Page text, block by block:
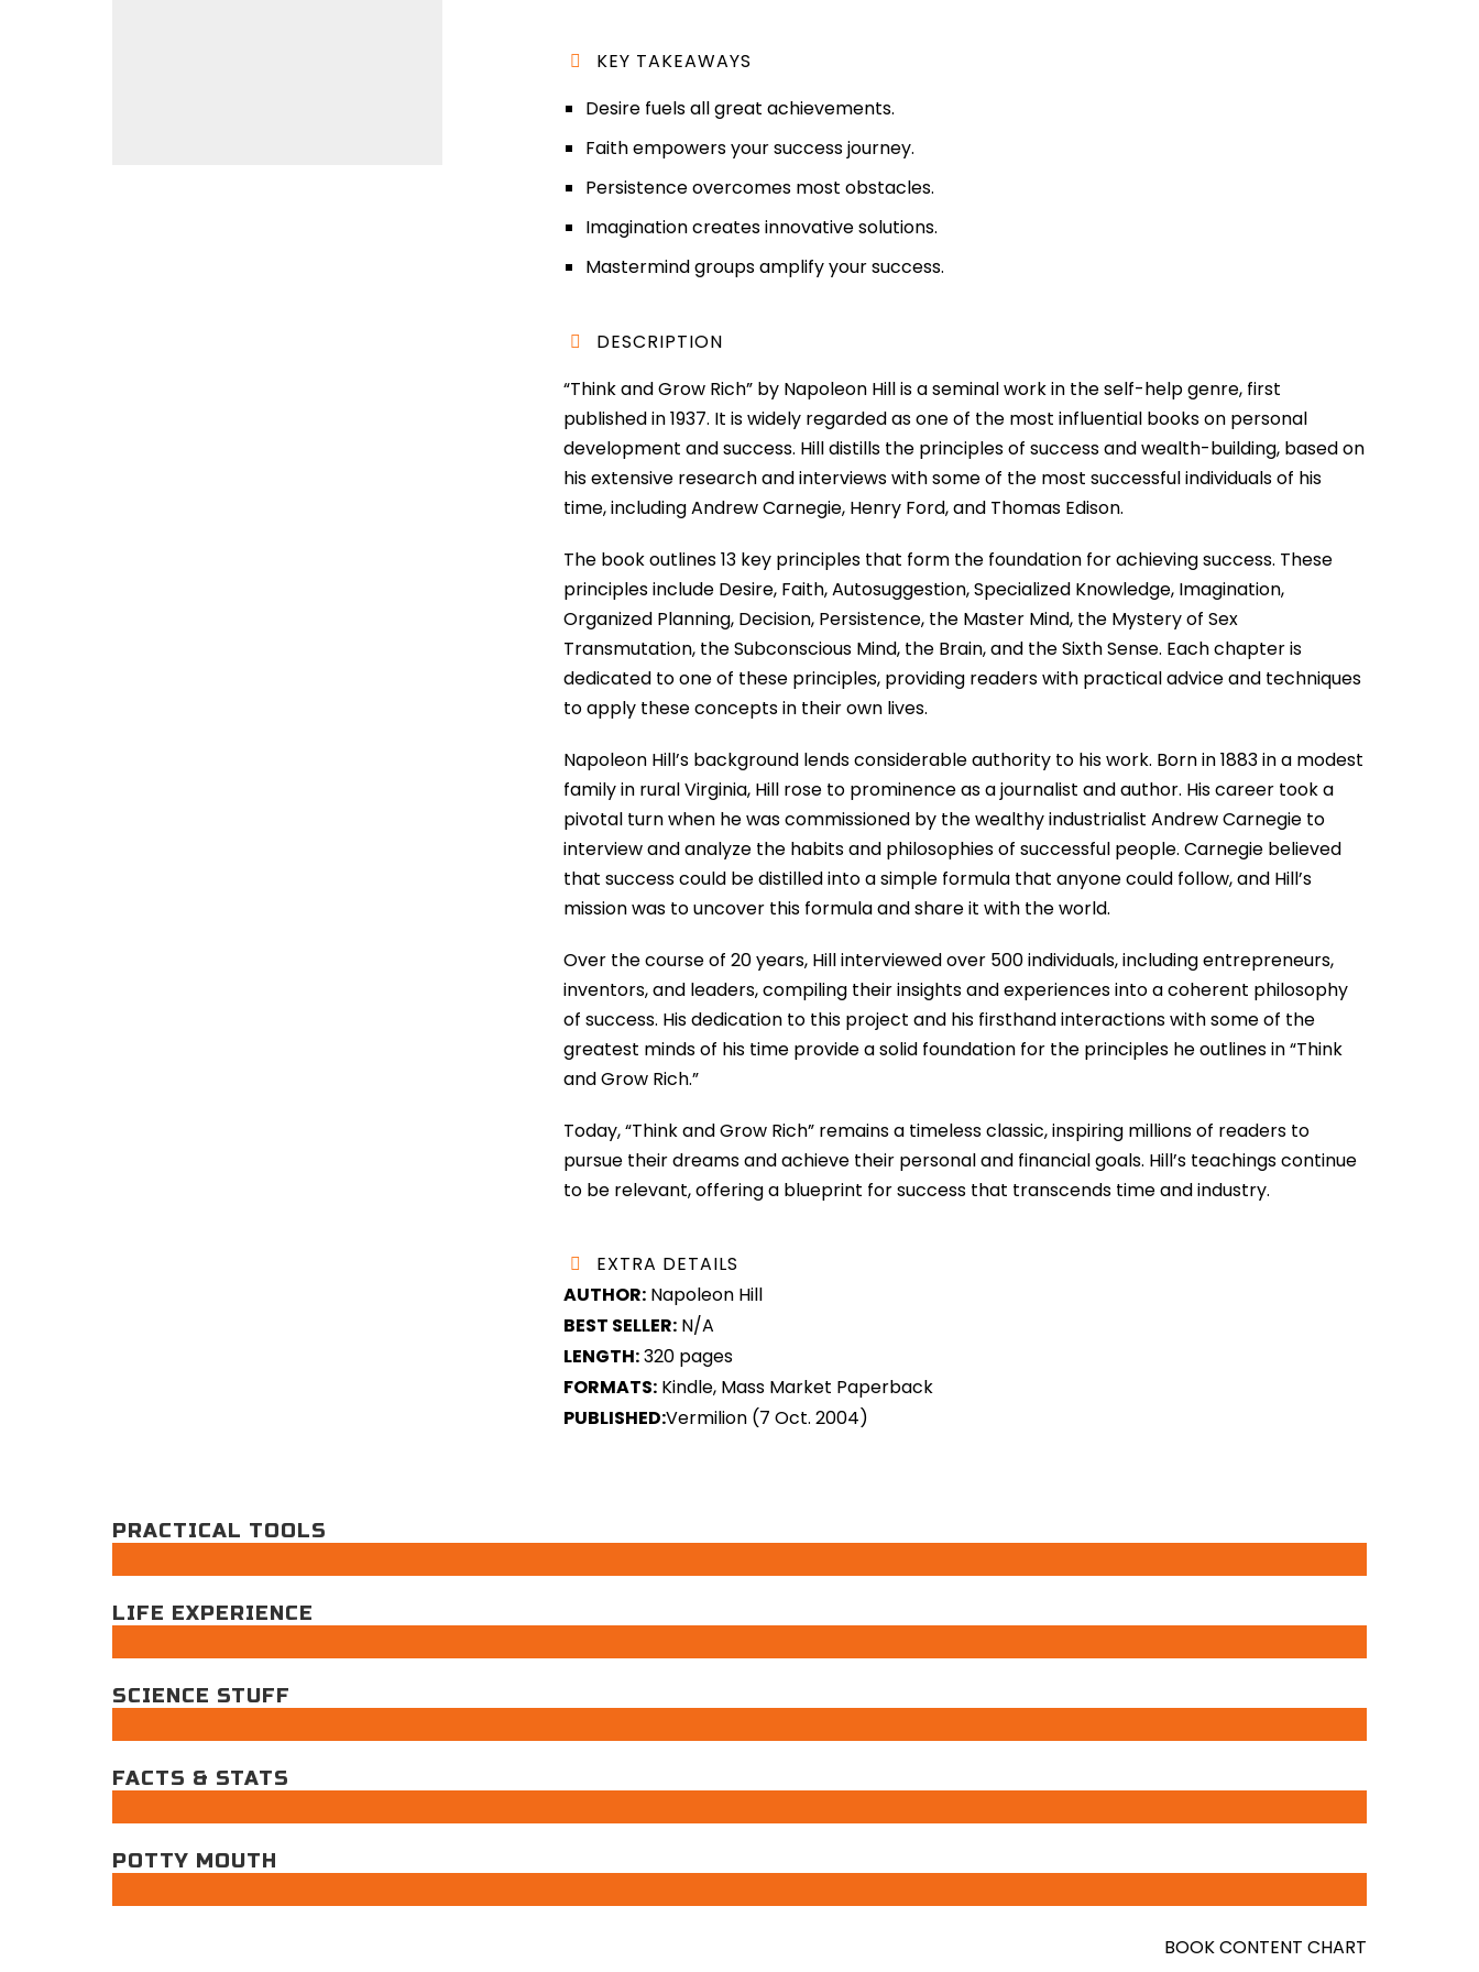
KEY TAKEAWAYS
Desire fuels all great achievements.
Faith empowers your success journey.
Persistence overcomes most obstacles.
Imagination creates innovative solutions.
Mastermind groups amplify your success.
DESCRIPTION
“Think and Grow Rich” by Napoleon Hill is a seminal work in the self-help genre, first
published in 1937. It is widely regarded as one of the most influential books on personal
development and success. Hill distills the principles of success and wealth-building, based on
his extensive research and interviews with some of the most successful individuals of his
time, including Andrew Carnegie, Henry Ford, and Thomas Edison.
The book outlines 13 key principles that form the foundation for achieving success. These
principles include Desire, Faith, Autosuggestion, Specialized Knowledge, Imagination,
Organized Planning, Decision, Persistence, the Master Mind, the Mystery of Sex
Transmutation, the Subconscious Mind, the Brain, and the Sixth Sense. Each chapter is
dedicated to one of these principles, providing readers with practical advice and techniques
to apply these concepts in their own lives.
Napoleon Hill’s background lends considerable authority to his work. Born in 1883 in a modest
family in rural Virginia, Hill rose to prominence as a journalist and author. His career took a
pivotal turn when he was commissioned by the wealthy industrialist Andrew Carnegie to
interview and analyze the habits and philosophies of successful people. Carnegie believed
that success could be distilled into a simple formula that anyone could follow, and Hill’s
mission was to uncover this formula and share it with the world.
Over the course of 20 years, Hill interviewed over 500 individuals, including entrepreneurs,
inventors, and leaders, compiling their insights and experiences into a coherent philosophy
of success. His dedication to this project and his firsthand interactions with some of the
greatest minds of his time provide a solid foundation for the principles he outlines in “Think
and Grow Rich.”
Today, “Think and Grow Rich” remains a timeless classic, inspiring millions of readers to
pursue their dreams and achieve their personal and financial goals. Hill’s teachings continue
to be relevant, offering a blueprint for success that transcends time and industry.
EXTRA DETAILS
AUTHOR: Napoleon Hill
BEST SELLER: N/A
LENGTH:320 pages
FORMATS: Kindle, Mass Market Paperback
PUBLISHED:Vermilion (7 Oct. 2004)
PRACTICAL TOOLS
LIFE EXPERIENCE
SCIENCE STUFF
FACTS & STATS
POTTY MOUTH
BOOK CONTENT CHART